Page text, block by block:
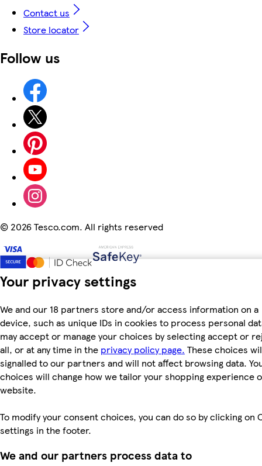
Your privacy settings
We and our 18 partners store and/or access information on a
device, such as unique IDs in cookies to process personal
may accept or manage your choices by selecting accept or
all, or at any time in the privacy policy page. These choices
signalled to our partners and will not affect browsing data.
choices will change how we tailor your shopping experience
website.
To modify your consent choices, you can do so by clicking on
settings in the footer.
We and our partners process data to
Contact us
Store locator
Follow us
© 2026 Tesco.com. All rights reserved